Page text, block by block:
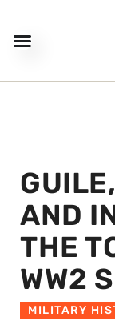
AND
THE
WW2
MILITARY